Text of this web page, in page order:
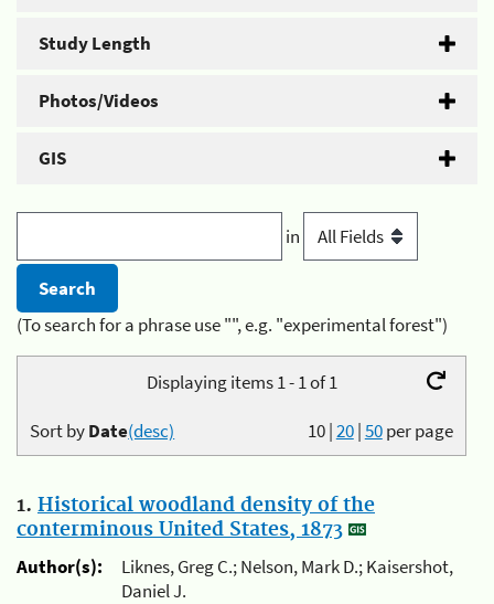
Study Length
Photos/Videos
GIS
in
(To search for a phrase use "", e.g. "experimental forest")
Displaying items 1 - 1 of 1
10|20|50per page
Sort byDate(desc)
1. Historical woodland density of the
conterminous United States, 1873
Author(s):
Liknes, Greg C.; Nelson, Mark D.; Kaisershot,
Daniel J.